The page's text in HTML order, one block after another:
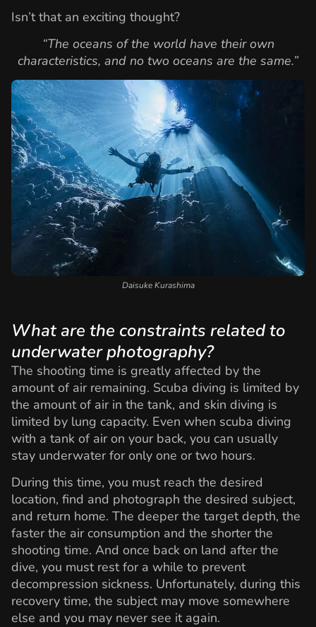
Isn’t that an exciting thought?
“The oceans of the world have their own
characteristics, and no two oceans are the same.”
Daisuke Kurashima
What are the constraints related to
underwater photography?
The shooting time is greatly affected by the
amount of air remaining. Scuba diving is limited by
the amount of air in the tank, and skin diving is
limited by lung capacity. Even when scuba diving
with a tank of air on your back, you can usually
stay underwater for only one or two hours.
During this time, you must reach the desired
location, find and photograph the desired subject,
and return home. The deeper the target depth, the
faster the air consumption and the shorter the
shooting time. And once back on land after the
dive, you must rest for a while to prevent
decompression sickness. Unfortunately, during this
recovery time, the subject may move somewhere
else and you may never see it again.